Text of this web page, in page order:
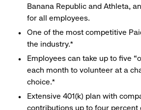
Banana Republic and Athleta,
for all employees.
One of the most competitive
the industry.*
Employees can take up to five
each month to volunteer at a
choice.*
Extensive 401(k) plan with
contributions up to four percent